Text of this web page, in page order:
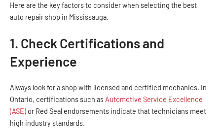
Here are the key factors to consider when selecting the best
auto repair shop in Mississauga.
1. Check Certifications and
Experience
Always look for a shop with licensed and certified mechanics. In
Ontario, certifications such as Automotive Service Excellence
(ASE) or Red Seal endorsements indicate that technicians meet
high industry standards.